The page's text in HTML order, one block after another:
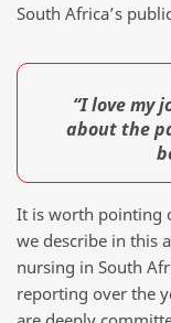
South Africa’s
“I love my
about the
It is worth pointing
we describe in this
nursing in South
reporting over the